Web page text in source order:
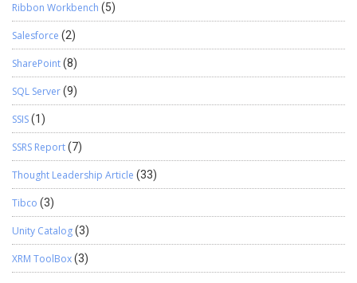
Ribbon Workbench (5)
Salesforce (2)
SharePoint(8)
SQL Server(9)
SSIS(1)
SSRS Report(7)
Thought Leadership Article (33)
Tibco (3)
Unity Catalog(3)
XRM ToolBox(3)